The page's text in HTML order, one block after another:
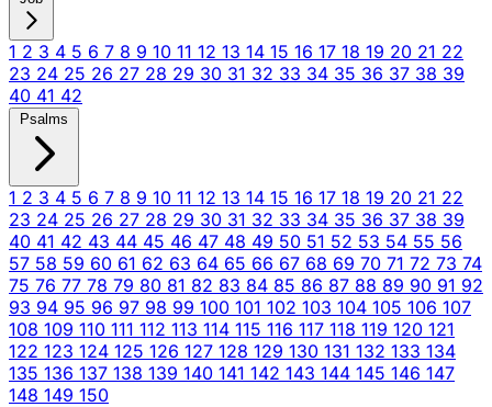
1 2 3 4 5 6 7 8 9 10 11 12 13 14 15 16 17 18 19 20 21 22
23 24 25 26 27 28 29 30 31 32 33 34 35 36 37 38 39
40 41 42
Psalms
1 2 3 4 5 6 7 8 9 10 11 12 13 14 15 16 17 18 19 20 21 22
23 24 25 26 27 28 29 30 31 32 33 34 35 36 37 38 39
40 41 42 43 44 45 46 47 48 49 50 51 52 53 54 55 56
57 58 59 60 61 62 63 64 65 66 67 68 69 70 71 72 73 74
75 76 77 78 79 80 81 82 83 84 85 86 87 88 89 90 91 92
93 94 95 96 97 98 99 100 101 102 103 104 105 106 107
108 109 110 111 112 113 114 115 116 117 118 119 120 121
122 123 124 125 126 127 128 129 130 131 132 133 134
135 136 137 138 139 140 141 142 143 144 145 146 147
148 149 150